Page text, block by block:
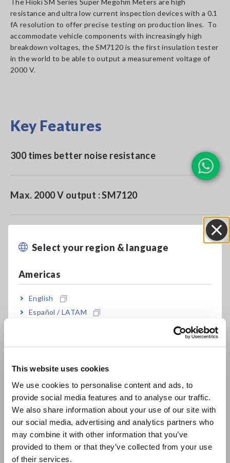
This website uses cookies
We use cookies to personalise content and ads, to
provide social media features and to analyse our traffic.
We also share information about your use of our site with
our social media, advertising and analytics partners who
may combine it with other information that you’ve
provided to them or that they’ve collected from your use
of their services.
Select your region & language
Americas
English
Español / LATAM
Europe
East Asia
日本語 / コーポレート・IR
日本語 / 製品・サービス
简体中文
The Hioki SM Series Super Megohm Meters are high
resistance and ultra low current inspection devices with a 0.1
fA resolution to offer precise testing on production lines. To
accommodate vehicle components with increasingly high
breakdown voltages, the SM7120 is the first insulation tester
in the world to be able to output a measurement voltage of
2000 V.
Key Features
300 times better noise resistance
Max. 2000 V output : SM7120
Min. 0.1 fA resolution
Built-in EXT I/O, RS-232C, GP-IB and USB
Meter/Electrometer/Picoammeter/IR Meter
Measure resistance of materials by combining
with optional electrode